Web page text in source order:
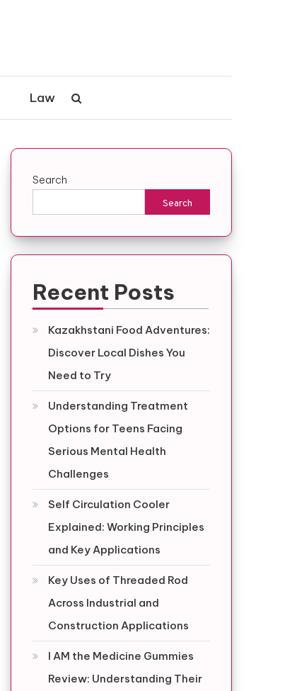
Law
Search
Search
Recent Posts
Kazakhstani Food Adventures:
Discover Local Dishes You
Need to Try
Understanding Treatment
Options for Teens Facing
Serious Mental Health
Challenges
Self Circulation Cooler
Explained: Working Principles
and Key Applications
Key Uses of Threaded Rod
Across Industrial and
Construction Applications
I AM the Medicine Gummies
Review: Understanding Their